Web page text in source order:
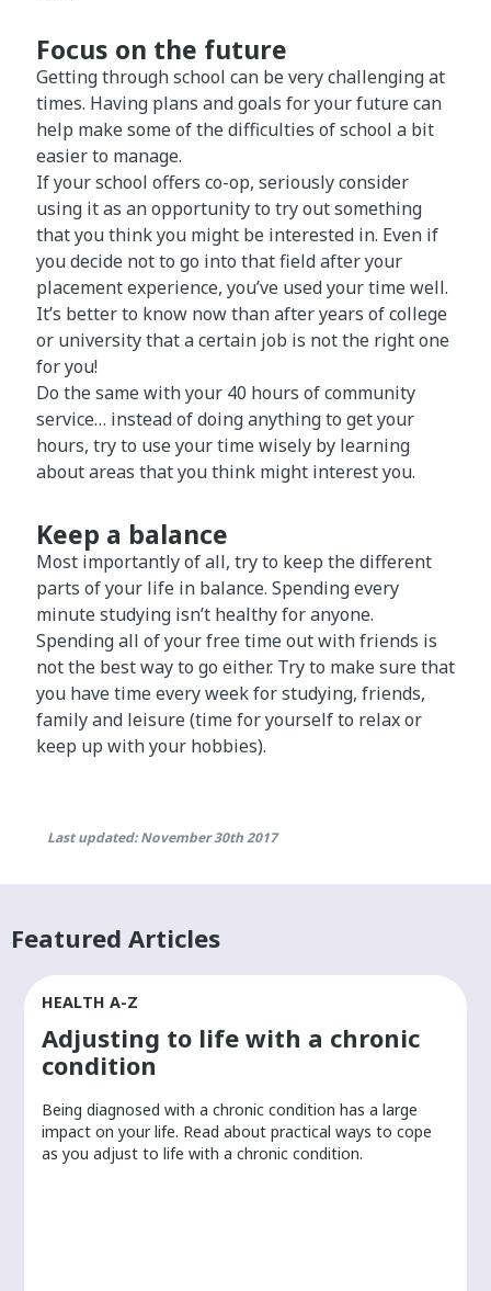
Focus on the future
Getting through school can be very challenging at
times. Having plans and goals for your future can
help make some of the difficulties of school a bit
easier to manage.
If your school offers co-op, seriously consider
using it as an opportunity to try out something
that you think you might be interested in. Even if
you decide not to go into that field after your
placement experience, you’ve used your time well.
It’s better to know now than after years of college
or university that a certain job is not the right one
for you!
Do the same with your 40 hours of community
service… instead of doing anything to get your
hours, try to use your time wisely by learning
about areas that you think might interest you.
Keep a balance
Most importantly of all, try to keep the different
parts of your life in balance. Spending every
minute studying isn’t healthy for anyone.
Spending all of your free time out with friends is
not the best way to go either. Try to make sure that
you have time every week for studying, friends,
family and leisure (time for yourself to relax or
keep up with your hobbies).
Last updated: November 30th 2017
Featured Articles
HEALTH A-Z
Adjusting to life with a chronic
condition
Being diagnosed with a chronic condition has a large
impact on your life. Read about practical ways to cope
as you adjust to life with a chronic condition.